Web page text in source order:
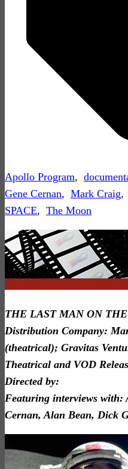
Apollo Program,
Gene Cernan, Mark Craig,
SPACE, The Moon
THE LAST MAN ON
Distribution Company:
(theatrical); Gravitas
Theatrical and VOD
Directed by:
Featuring interviews with:
Cernan, Alan Bean, Dick